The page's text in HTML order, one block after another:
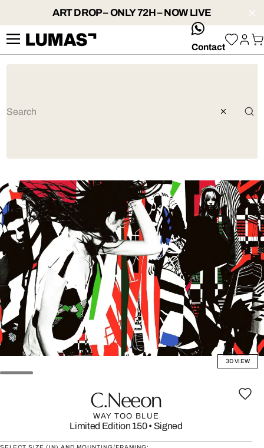
ART DROP – ONLY 72H – NOW LIVE
whatsApp
Contact
3D VIEW
C.neeon
WAY TOO BLUE
Limited Edition 150• Signed